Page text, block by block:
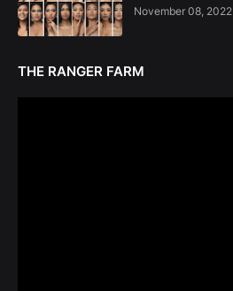
November 08, 2022
THE RANGER FARM